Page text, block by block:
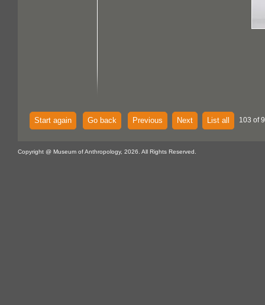
Start again Go back Previous Next List all 103 of
Copyright @ Museum of Anthropology, 2026. All Rights Reserved.